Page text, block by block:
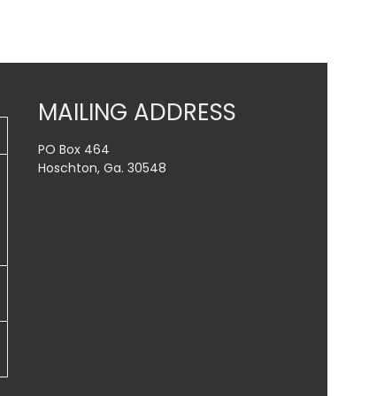
MAILING ADDRESS
PO Box 464
Hoschton, Ga. 30548